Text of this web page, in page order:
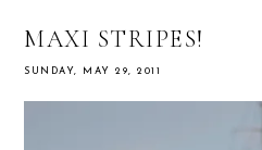
MAXI STRIPES!
SUNDAY, MAY 29, 2011